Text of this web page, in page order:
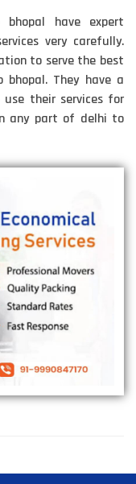
bhopal have expert
very carefully.
to serve the best
bhopal. They have a
their services for
any part of delhi to